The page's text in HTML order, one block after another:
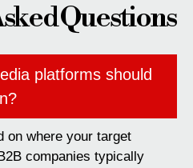
Questions
platforms should
on where your target
companies typically